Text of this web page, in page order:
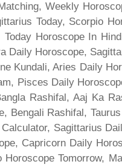
Weekly
Today, Scorpio
Horoscope In
Horoscope,
Kundali, Aries Daily
Pisces Daily
Rashifal, Aaj Ka
Rashifal,
Sagittarius
Capricorn Daily
Tomorrow,